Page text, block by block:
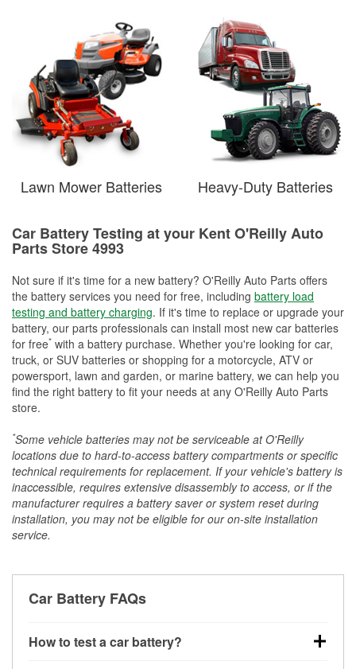
Lawn Mower Batteries Heavy-Duty Batteries
Car Battery Testing at your Kent O'Reilly Auto
Parts Store 4993
Not sure if it's time for a new battery? O'Reilly Auto Parts offers
the battery services you need for free, including battery load
testing and battery charging. If it's time to replace or upgrade your
battery, our parts professionals can install most new car batteries
for free* with a battery purchase. Whether you're looking for car,
truck, or SUV batteries or shopping for a motorcycle, ATV or
powersport, lawn and garden, or marine battery, we can help you
find the right battery to fit your needs at any O'Reilly Auto Parts
store.
*Some vehicle batteries may not be serviceable at O'Reilly
locations due to hard-to-access battery compartments or specific
technical requirements for replacement. If your vehicle's battery is
inaccessible, requires extensive disassembly to access, or if the
manufacturer requires a battery saver or system reset during
installation, you may not be eligible for our on-site installation
service.
Car Battery FAQs
How to test a car battery?